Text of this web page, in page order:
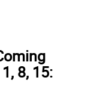
8, 15: